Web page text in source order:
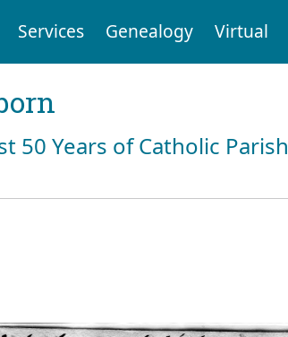
Services Genealogy Virtual
50 Years of Catholic Parish